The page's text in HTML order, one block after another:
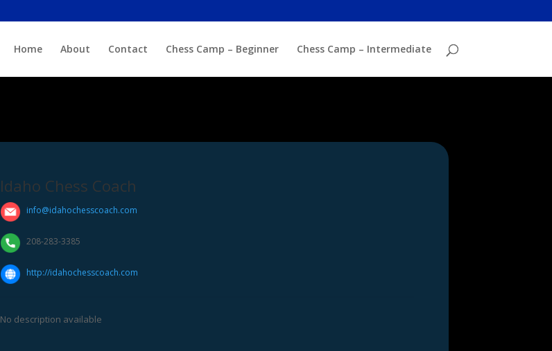
Home About Contact Chess Camp – Beginner Chess Camp – Intermediate
Idaho Chess Coach
info@idahochesscoach.com
208-283-3385
http://idahochesscoach.com
No description available